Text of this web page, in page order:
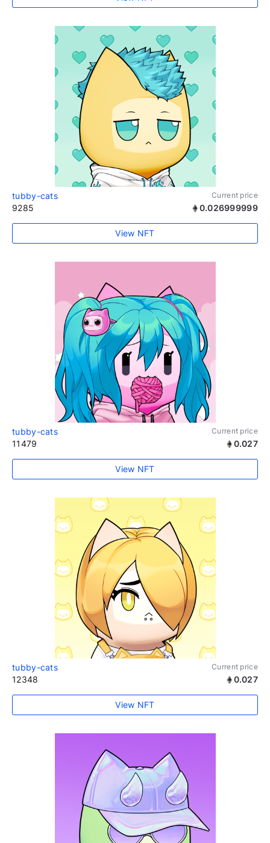
tubby-cats Current price
9285 0.026999999
View NFT
tubby-cats Current price
11479 0.027
View NFT
tubby-cats Current price
12348 0.027
View NFT